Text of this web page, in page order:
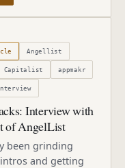
Angellist
Capitalist appmakr
Interview with
of AngelList
been grinding
and getting